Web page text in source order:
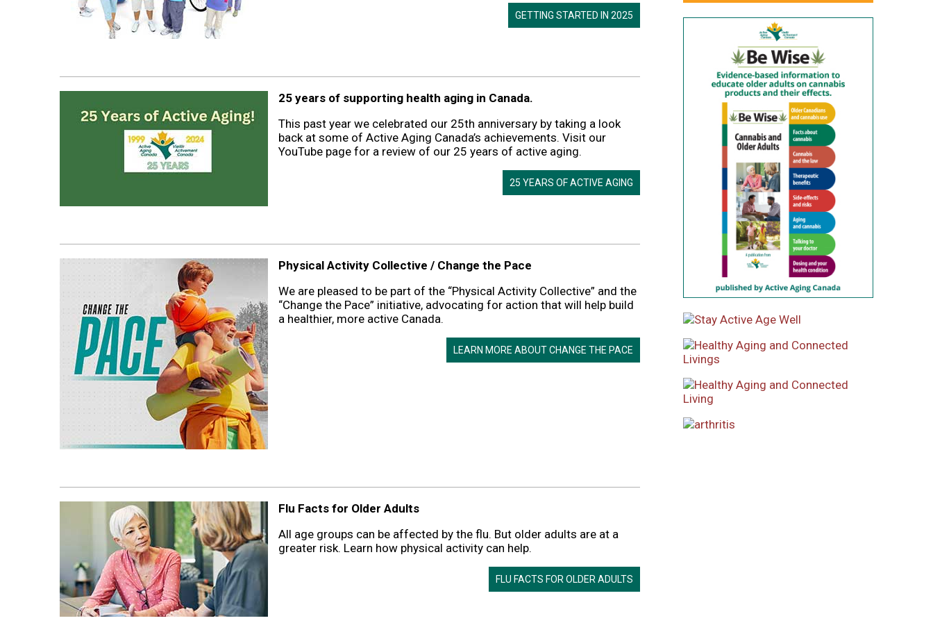
GETTING STARTED IN 2025
25 years of supporting health aging in Canada.
This past year we celebrated our 25th anniversary by taking a look
back at some of Active Aging Canada’s achievements. Visit our
YouTube page for a review of our 25 years of active aging.
25 YEARS OF ACTIVE AGING
Physical Activity Collective / Change the Pace
We are pleased to be part of the “Physical Activity Collective” and the
“Change the Pace” initiative, advocating for action that will help build
a healthier, more active Canada.
LEARN MORE ABOUT CHANGE THE PACE
Flu Facts for Older Adults
All age groups can be affected by the flu. But older adults are at a
greater risk. Learn how physical activity can help.
FLU FACTS FOR OLDER ADULTS